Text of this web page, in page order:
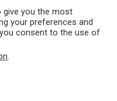
website Norwich.
give you the most
your preferences and
consent to the use of
.